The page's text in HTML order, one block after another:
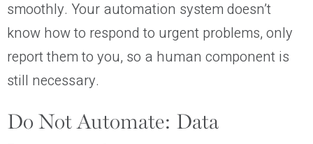
smoothly. Your automation system doesn’t
know how to respond to urgent problems, only
report them to you, so a human component is
still necessary.
Do Not Automate: Data